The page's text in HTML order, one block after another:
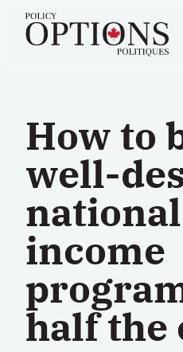
How to
well-
income
half the